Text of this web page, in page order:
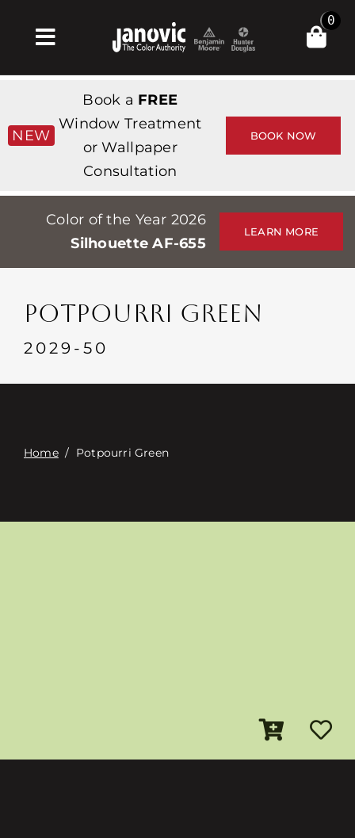
Toggle
Navigation
Products & Services
Shop
Professionals
Stores
Events
Contact
0
NEW
Book a FREE
Window Treatment
or Wallpaper
Consultation
BOOK NOW
Color of the Year 2026
Silhouette AF-655
LEARN MORE
POTPOURRI GREEN
2029-50
Home/ Potpourri Green